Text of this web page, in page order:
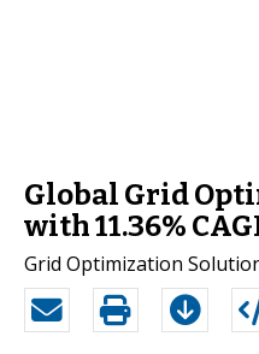
Global Grid
with 11.36%
Grid Optimization